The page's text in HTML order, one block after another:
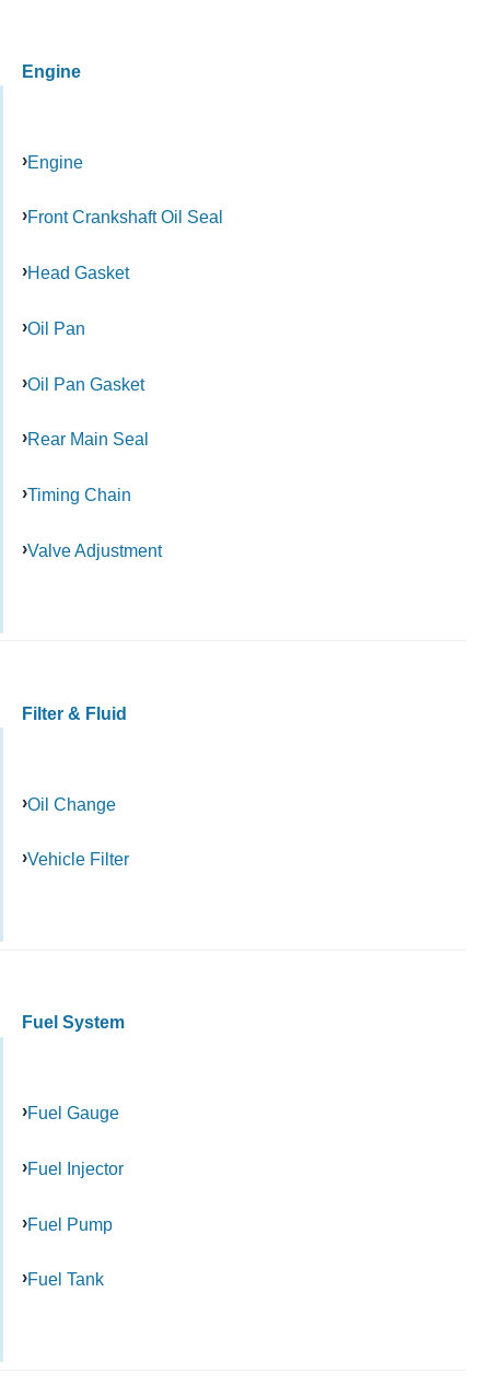
Engine
Engine
Front Crankshaft Oil Seal
Head Gasket
Oil Pan
Oil Pan Gasket
Rear Main Seal
Timing Chain
Valve Adjustment
Filter & Fluid
Oil Change
Vehicle Filter
Fuel System
Fuel Gauge
Fuel Injector
Fuel Pump
Fuel Tank